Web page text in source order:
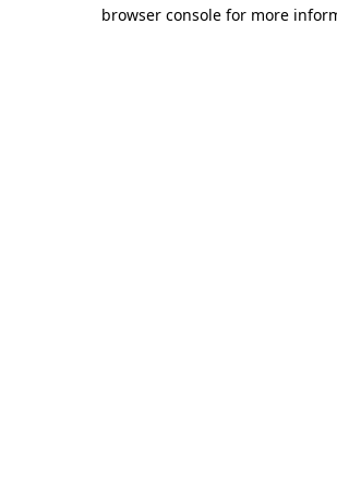
browser console for more